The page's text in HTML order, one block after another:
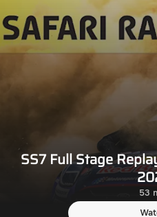
SS7 Full Stage
53